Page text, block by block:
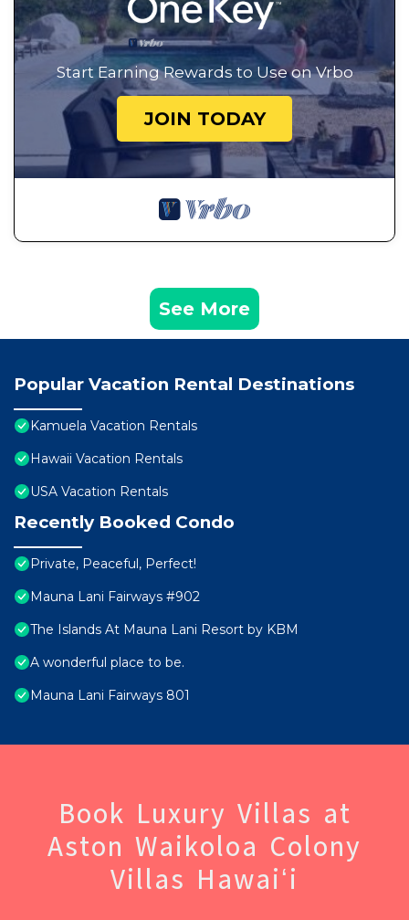
Start Earning Rewards to Use on Vrbo
JOIN TODAY
See More
Popular Vacation Rental Destinations
Kamuela Vacation Rentals
Hawaii Vacation Rentals
USA Vacation Rentals
Recently Booked Condo
Private, Peaceful, Perfect!
Mauna Lani Fairways #902
The Islands At Mauna Lani Resort by KBM
A wonderful place to be.
Mauna Lani Fairways 801
Book Luxury Villas at
Aston Waikoloa Colony
Villas Hawaiʻi